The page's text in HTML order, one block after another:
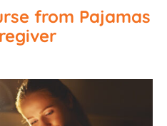
from Pajamas